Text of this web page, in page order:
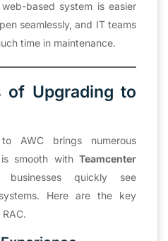
based system is easier
seamlessly, and IT teams
time in maintenance.
of Upgrading to
AWC brings numerous
smooth with Teamcenter
quickly see
Here are the key